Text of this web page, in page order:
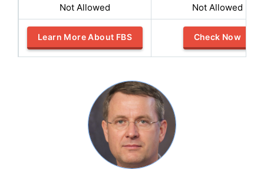
Not Allowed Not Allowed
Learn More About FBS Check Now